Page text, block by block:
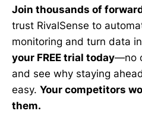
Join thousands of
trust RivalSense to
monitoring and turn data
your FREE trial today—no
and see why staying
easy. Your competitors
them.